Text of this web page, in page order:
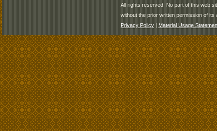
All rights reserved. No part of this web
without the prior written permission of its
Privacy Policy | Material Usage